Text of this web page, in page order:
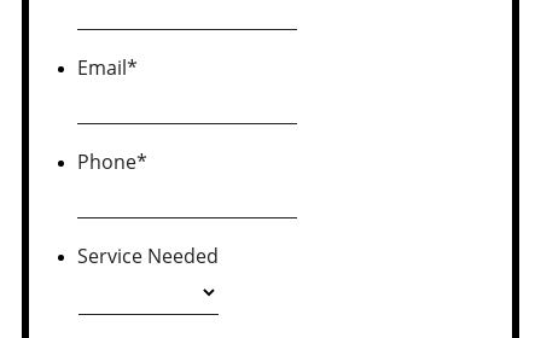
Email*
Phone*
Service Needed